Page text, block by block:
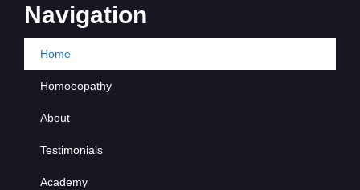
Navigation
Home
Homoeopathy
About
Testimonials
Academy